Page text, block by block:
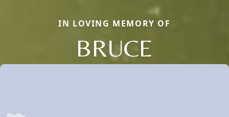
IN LOVING MEMORY OF
BRUCE